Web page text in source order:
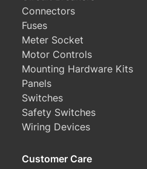
Connectors
Fuses
Meter Socket
Motor Controls
Mounting Hardware Kits
Panels
Switches
Safety Switches
Wiring Devices
Customer Care